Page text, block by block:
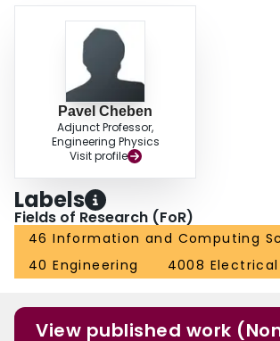
Pavel Cheben
Adjunct Professor,
Engineering Physics
Visit profile
Labels
Fields of Research (FoR)
46 Information and Computing
40 Engineering
4008
View published work